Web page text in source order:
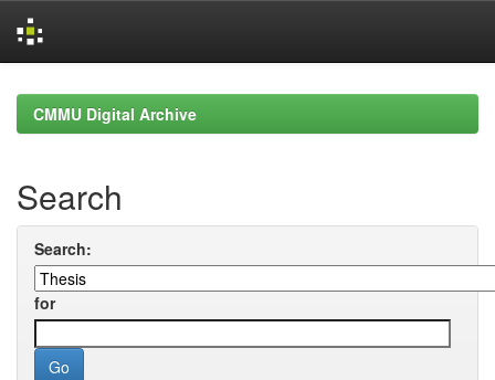
navigationCMMU Digital Archive
Search
Search:
for